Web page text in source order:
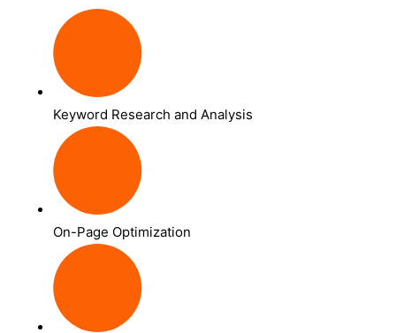
Keyword Research and Analysis
On-Page Optimization